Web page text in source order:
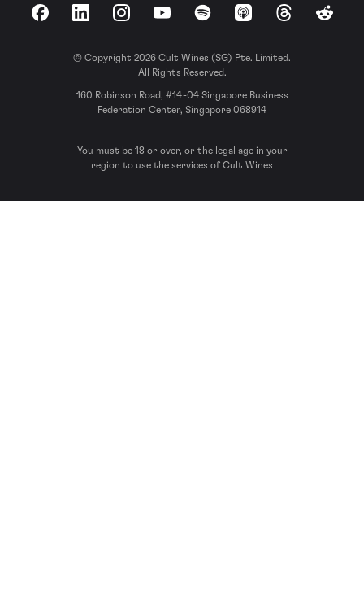
FacebookLinkedInInstagramYouTubeSpotify Apple Podcasts
ThreadsReddit
© Copyright 2026 Cult Wines (SG) Pte. Limited.
All Rights Reserved.
160 Robinson Road, #14-04 Singapore Business
Federation Center, Singapore 068914
You must be 18 or over, or the legal age in your
region to use the services of Cult Wines